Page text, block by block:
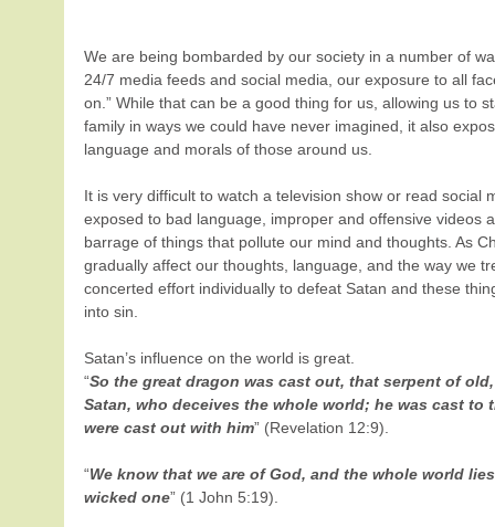
We are being bombarded by our society in a number of
24/7 media feeds and social media, our exposure to all
on.” While that can be a good thing for us, allowing us to
family in ways we could have never imagined, it also
language and morals of those around us.
It is very difficult to watch a television show or read social
exposed to bad language, improper and offensive videos
barrage of things that pollute our mind and thoughts. As
gradually affect our thoughts, language, and the way we
concerted effort individually to defeat Satan and these
into sin.
Satan’s influence on the world is great.
“So the great dragon was cast out, that serpent of
Satan, who deceives the whole world; he was cast to
were cast out with him” (Revelation 12:9).
“We know that we are of God, and the whole world
wicked one” (1 John 5:19).